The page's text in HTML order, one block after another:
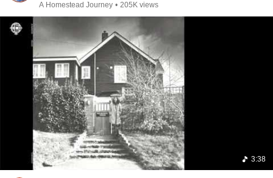
A Homestead Journey • 205K views
3:38